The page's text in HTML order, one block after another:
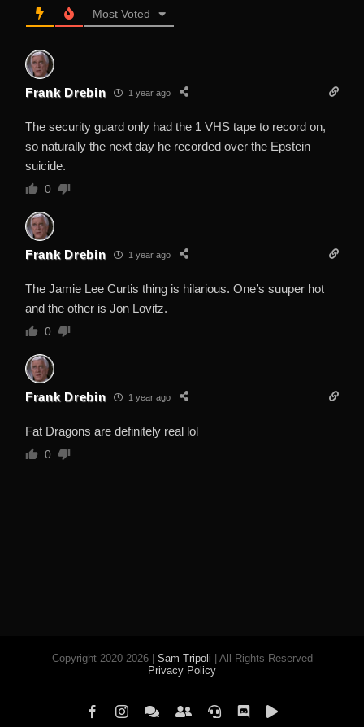
Most Voted
Frank Drebin 1 year ago
The security guard only had the 1 VHS tape to record on,
so naturally the next day he recorded over the Epstein
suicide.
0
Frank Drebin 1 year ago
The Jamie Lee Curtis thing is hilarious. One’s suuper hot
and the other is Jon Lovitz.
0
Frank Drebin 1 year ago
Fat Dragons are definitely real lol
0
Copyright 2020-2026 | Sam Tripoli | All Rights Reserved
Privacy Policy
FacebookInstagramElementMastodon
Jitsi DiscordPeerTube